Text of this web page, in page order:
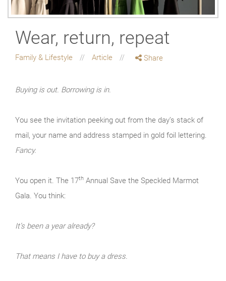
Wear, return, repeat
Family & Lifestyle Article Share
Buying is out. Borrowing is in.
You see the invitation peeking out from the day’s stack of
mail, your name and address stamped in gold foil lettering.
Fancy.
You open it. The 17th Annual Save the Speckled Marmot
Gala. You think:
It’s been a year already?
That means I have to buy a dress.